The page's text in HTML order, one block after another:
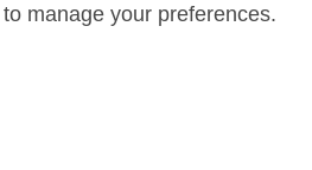
to manage your preferences.